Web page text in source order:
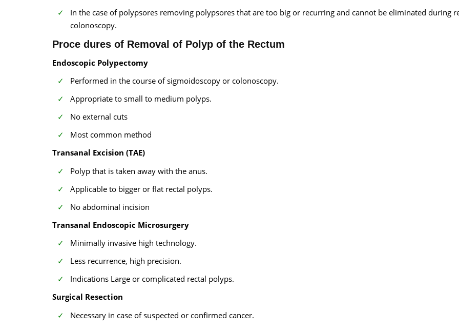
In the case of polypsores removing polypsores that are too big or recurring and cannot be eliminated during
colonoscopy.
Proce dures of Removal of Polyp of the Rectum
Endoscopic Polypectomy
Performed in the course of sigmoidoscopy or colonoscopy.
Appropriate to small to medium polyps.
No external cuts
Most common method
Transanal Excision (TAE)
Polyp that is taken away with the anus.
Applicable to bigger or flat rectal polyps.
No abdominal incision
Transanal Endoscopic Microsurgery
Minimally invasive high technology.
Less recurrence, high precision.
Indications Large or complicated rectal polyps.
Surgical Resection
Necessary in case of suspected or confirmed cancer.